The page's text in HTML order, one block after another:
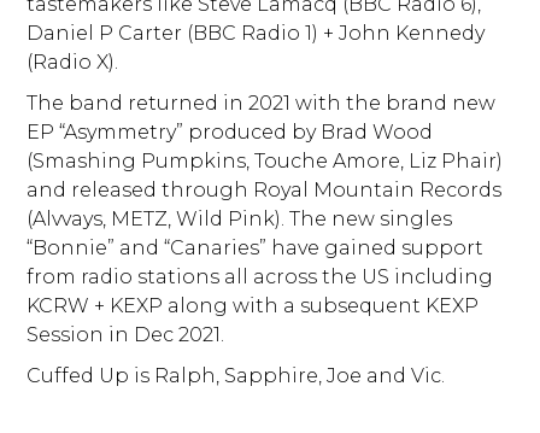
Daniel P Carter (BBC Radio 1) + John Kennedy
(Radio X).
The band returned in 2021 with the brand new
EP “Asymmetry” produced by Brad Wood
(Smashing Pumpkins, Touche Amore, Liz Phair)
and released through Royal Mountain Records
(Alvvays, METZ, Wild Pink). The new singles
“Bonnie” and “Canaries” have gained support
from radio stations all across the US including
KCRW + KEXP along with a subsequent KEXP
Session in Dec 2021.
Cuffed Up is Ralph, Sapphire, Joe and Vic.